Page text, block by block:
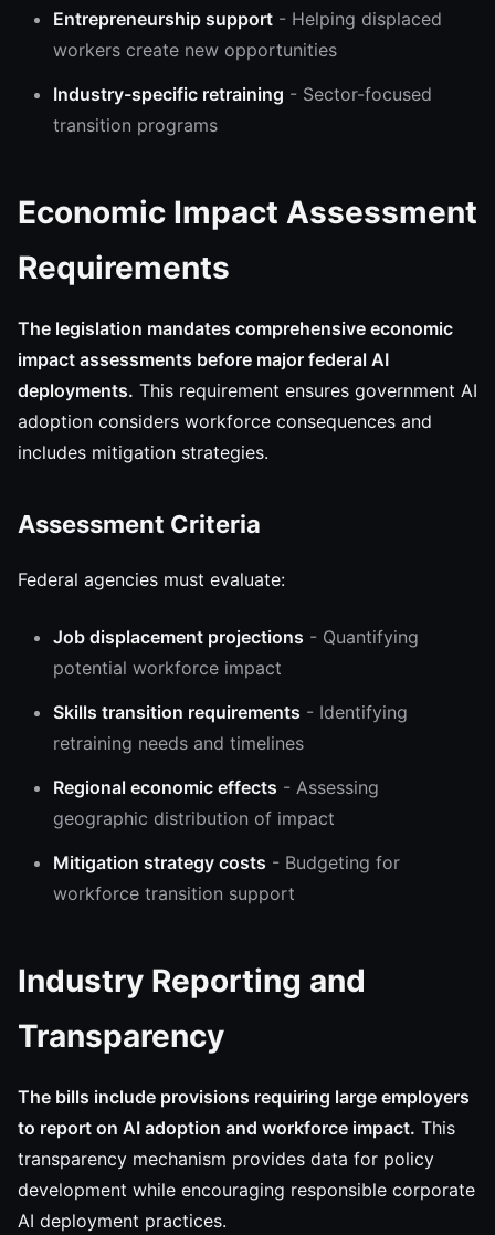
Entrepreneurship support - Helping displaced
workers create new opportunities
Industry-specific retraining - Sector-focused
transition programs
Economic Impact Assessment
Requirements
The legislation mandates comprehensive economic
impact assessments before major federal AI
deployments. This requirement ensures government AI
adoption considers workforce consequences and
includes mitigation strategies.
Assessment Criteria
Federal agencies must evaluate:
Job displacement projections - Quantifying
potential workforce impact
Skills transition requirements - Identifying
retraining needs and timelines
Regional economic effects - Assessing
geographic distribution of impact
Mitigation strategy costs - Budgeting for
workforce transition support
Industry Reporting and
Transparency
The bills include provisions requiring large employers
to report on AI adoption and workforce impact. This
transparency mechanism provides data for policy
development while encouraging responsible corporate
AI deployment practices.